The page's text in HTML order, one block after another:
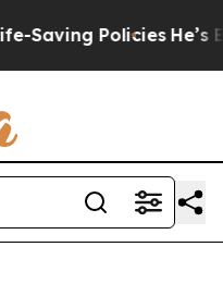
Policies He’s Eligible